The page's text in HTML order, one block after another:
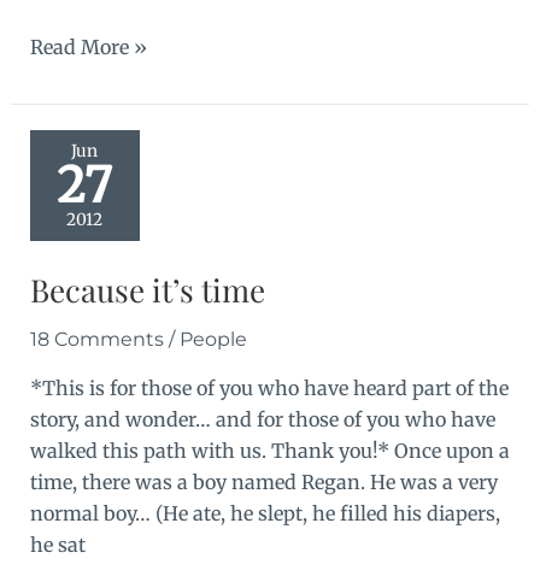
Because
time,
Read More »
Jun
27
2012
Because it’s time
18 Comments / People
*This is for those of you who have heard part of the
story, and wonder… and for those of you who have
walked this path with us. Thank you!* Once upon a
time, there was a boy named Regan. He was a very
normal boy… (He ate, he slept, he filled his diapers,
he sat